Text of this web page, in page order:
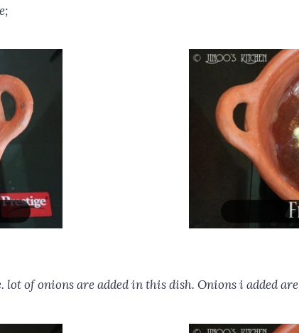
of onions are added in this dish. Onions i added